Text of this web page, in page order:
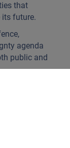
that
its future.
agenda
public and